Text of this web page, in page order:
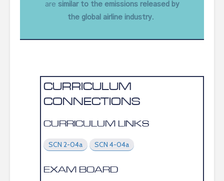
are similar to the emissions released by
the global airline industry.
CURRICULUM
CONNECTIONS
CURRICULUM LINKS
SCN 2-04a SCN 4-04a
EXAM BOARD